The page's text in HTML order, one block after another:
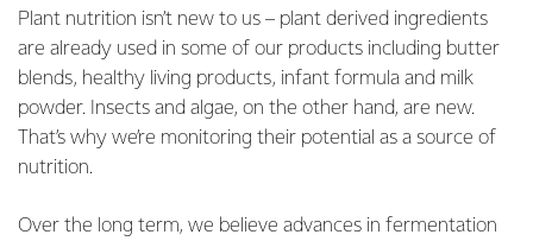
Plant nutrition isn’t new to us – plant derived ingredients
are already used in some of our products including butter
blends, healthy living products, infant formula and milk
powder. Insects and algae, on the other hand, are new.
That’s why we’re monitoring their potential as a source of
nutrition.
Over the long term, we believe advances in fermentation